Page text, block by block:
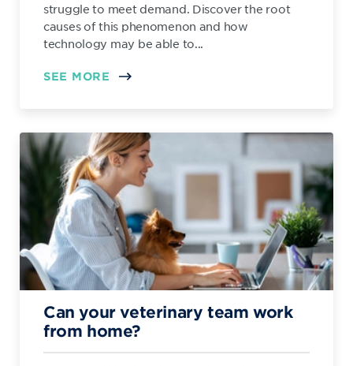
struggle to meet demand. Discover the root
causes of this phenomenon and how
technology may be able to...
SEE MORE
Can your veterinary team work
from home?